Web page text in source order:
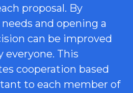
proposal. By
and opening a
can be improved
everyone. This
cooperation based
to each member of